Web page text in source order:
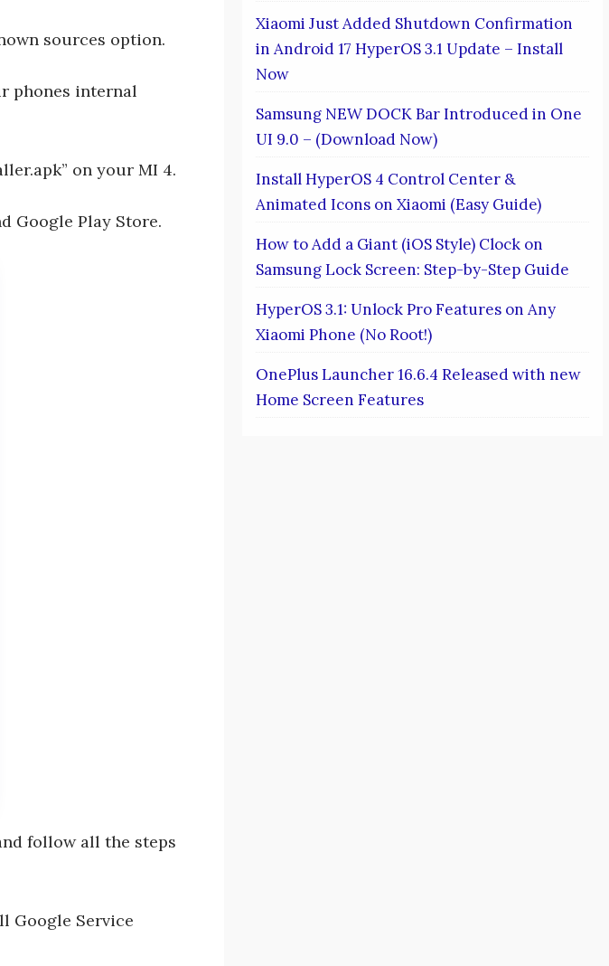
sources option.
phones internal
on your MI 4.
Google Play Store.
follow all the steps
Google Service
Xiaomi Just Added Shutdown Confirmation
in Android 17 HyperOS 3.1 Update – Install
Now
Samsung NEW DOCK Bar Introduced in One
UI 9.0 – (Download Now)
Install HyperOS 4 Control Center &
Animated Icons on Xiaomi (Easy Guide)
How to Add a Giant (iOS Style) Clock on
Samsung Lock Screen: Step-by-Step Guide
HyperOS 3.1: Unlock Pro Features on Any
Xiaomi Phone (No Root!)
OnePlus Launcher 16.6.4 Released with new
Home Screen Features